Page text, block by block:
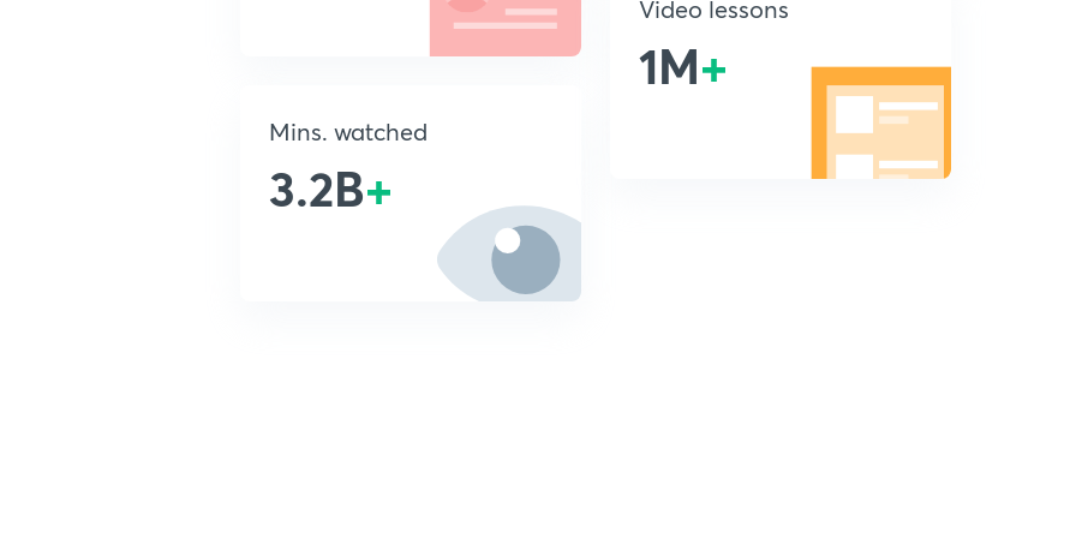
Mins. watched
3.2B+
Video lessons
1M+